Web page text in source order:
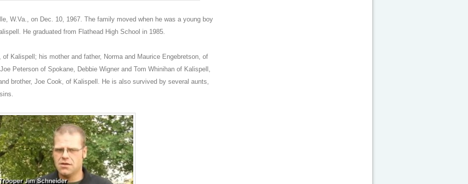
W.Va., on Dec. 10, 1967. The family moved when he was a young boy
He graduated from Flathead High School in 1985.
Kalispell; his mother and father, Norma and Maurice Engebretson, of
Peterson of Spokane, Debbie Wigner and Tom Whinihan of Kalispell,
brother, Joe Cook, of Kalispell. He is also survived by several aunts,